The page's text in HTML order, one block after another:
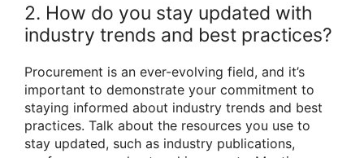
2. How do you stay updated with
industry trends and best practices?
Procurement is an ever-evolving field, and it’s
important to demonstrate your commitment to
staying informed about industry trends and best
practices. Talk about the resources you use to
stay updated, such as industry publications,